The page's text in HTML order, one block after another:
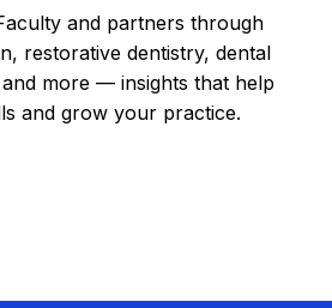
and partners through
restorative dentistry, dental
more — insights that help
and grow your practice.